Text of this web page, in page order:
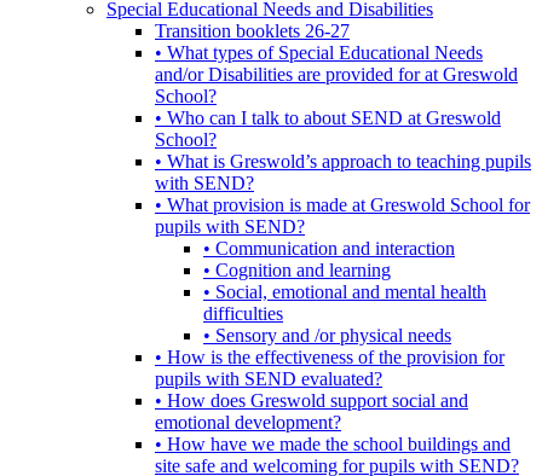
Special Educational Needs and Disabilities
Transition booklets 26-27
• What types of Special Educational Needs
and/or Disabilities are provided for at Greswold
School?
• Who can I talk to about SEND at Greswold
School?
• What is Greswold’s approach to teaching pupils
with SEND?
• What provision is made at Greswold School for
pupils with SEND?
• Communication and interaction
• Cognition and learning
• Social, emotional and mental health
difficulties
• Sensory and /or physical needs
• How is the effectiveness of the provision for
pupils with SEND evaluated?
• How does Greswold support social and
emotional development?
• How have we made the school buildings and
site safe and welcoming for pupils with SEND?